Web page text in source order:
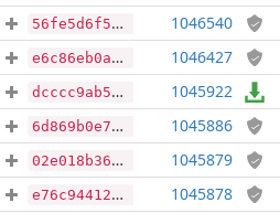
56fe5d6f50d812fc6fa6ed6607c1dee727b530eb74f66a8beb1c86ec40fc6052 1046540
e6c86eb0aec4c16240e8cd3c8e78c1de15110e2499a6447d656f851fef181cd4 1046427
dcccc9ab5fdd322f7e0bad5b31ad6669020f4c9532866bc0bbf82ddc9c835e75 1045922
6d869b0e78eba22bb455f2e66f7c1be9b542bd8e156dbd5a5d9c5e892b995efd 1045886
02e018b36fd55ef148e0976dea2e70b0385f262c615dc657dced096e0a6617d4 1045879
e76c944122461cb49e5309c4ea9185ebbb6b8f0bd95552d0bc742ecb9b2f947b 1045878